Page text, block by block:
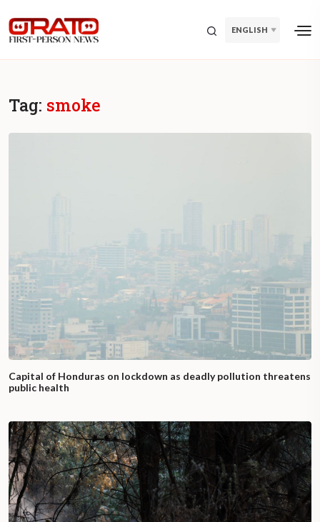
ENGLISH
Tag: smoke
Capital of Honduras on lockdown as deadly pollution threatens
public health